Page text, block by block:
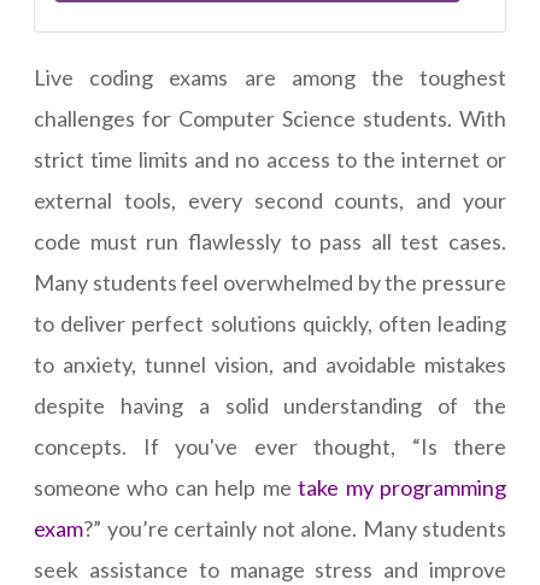
Live coding exams are among the toughest
challenges for Computer Science students. With
strict time limits and no access to the internet or
external tools, every second counts, and your
code must run flawlessly to pass all test cases.
Many students feel overwhelmed by the pressure
to deliver perfect solutions quickly, often leading
to anxiety, tunnel vision, and avoidable mistakes
despite having a solid understanding of the
concepts. If you've ever thought, “Is there
someone who can help metake my programming
exam?” you’re certainly not alone. Many students
seek assistance to manage stress and improve